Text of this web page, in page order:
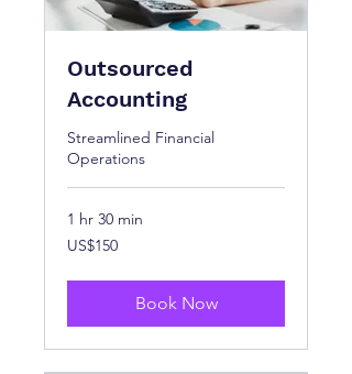
Outsourced
Accounting
Streamlined Financial
Operations
1 hr 30 min
150
US
US$150
Book Now